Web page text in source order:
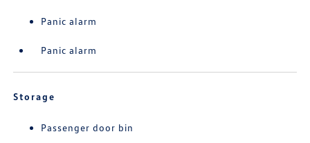
Panic alarm
Panic alarm
Storage
Passenger door bin